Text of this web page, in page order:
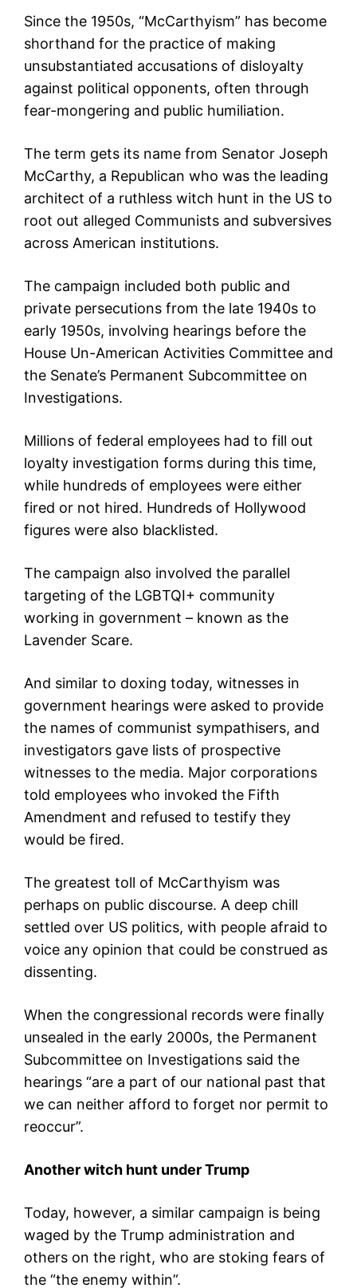
Since the 1950s, “McCarthyism” has become
shorthand for the practice of making
unsubstantiated accusations of disloyalty
against political opponents, often through
fear-mongering and public humiliation.
The term gets its name from Senator Joseph
McCarthy, a Republican who was the leading
architect of a ruthless witch hunt in the US to
root out alleged Communists and subversives
across American institutions.
The campaign included both public and
private persecutions from the late 1940s to
early 1950s, involving hearings before the
House Un-American Activities Committee and
the Senate’s Permanent Subcommittee on
Investigations.
Millions of federal employees had to fill out
loyalty investigation forms during this time,
while hundreds of employees were either
fired or not hired. Hundreds of Hollywood
figures were also blacklisted.
The campaign also involved the parallel
targeting of the LGBTQI+ community
working in government – known as the
Lavender Scare.
And similar to doxing today, witnesses in
government hearings were asked to provide
the names of communist sympathisers, and
investigators gave lists of prospective
witnesses to the media. Major corporations
told employees who invoked the Fifth
Amendment and refused to testify they
would be fired.
The greatest toll of McCarthyism was
perhaps on public discourse. A deep chill
settled over US politics, with people afraid to
voice any opinion that could be construed as
dissenting.
When the congressional records were finally
unsealed in the early 2000s, the Permanent
Subcommittee on Investigations said the
hearings “are a part of our national past that
we can neither afford to forget nor permit to
reoccur”.
Another witch hunt under Trump
Today, however, a similar campaign is being
waged by the Trump administration and
others on the right, who are stoking fears of
the “the enemy within”.